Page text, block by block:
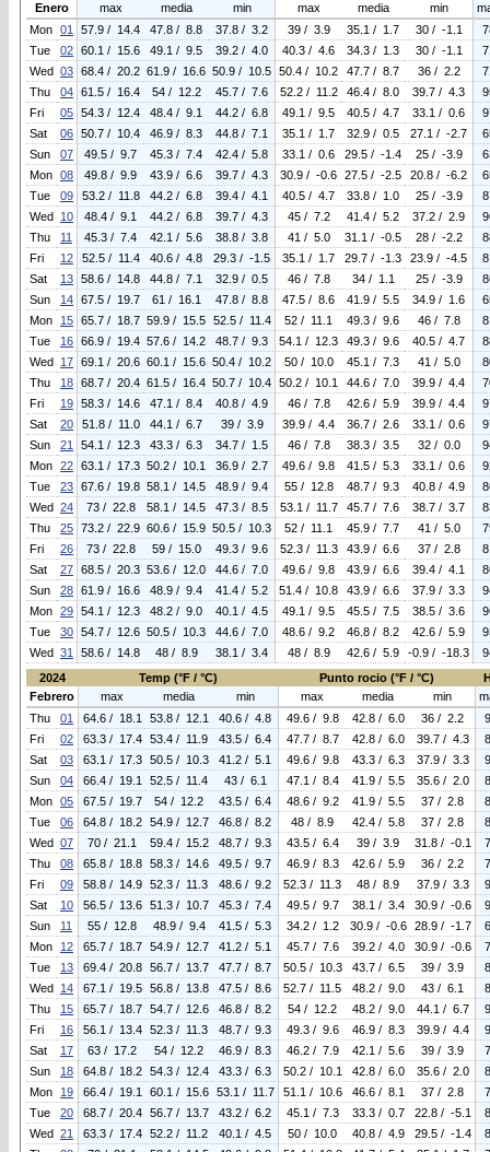
Enero
max media min max media min
Mon 01 57.9 / 14.4 47.8 / 8.8 37.8 / 3.2 39 / 3.9 35.1 / 1.7 30 / -1.1
Tue
02 60.1 / 15.6 49.1 / 9.5 39.2 / 4.0 40.3 / 4.6 34.3 / 1.3 30 / -1.1
Wed 03 68.4 / 20.2 61.9 / 16.6 50.9 / 10.5 50.4 / 10.2 47.7 / 8.7 36 / 2.2
Thu
04 61.5 / 16.4 54 / 12.2 45.7 / 7.6 52.2 / 11.2 46.4 / 8.0 39.7 / 4.3
Fri
05 54.3 / 12.4 48.4 / 9.1 44.2 / 6.8 49.1 / 9.5 40.5 / 4.7 33.1 / 0.6
Sat
06 50.7 / 10.4 46.9 / 8.3 44.8 / 7.1 35.1 / 1.7 32.9 / 0.5 27.1 / -2.7
Sun
07 49.5 / 9.7 45.3 / 7.4 42.4 / 5.8 33.1 / 0.6 29.5 / -1.4 25 / -3.9
Mon 08 49.8 / 9.9 43.9 / 6.6 39.7 / 4.3 30.9 / -0.6 27.5 / -2.5 20.8 / -6.2
Tue
09 53.2 / 11.8 44.2 / 6.8 39.4 / 4.1 40.5 / 4.7 33.8 / 1.0 25 / -3.9
Wed 10 48.4 / 9.1 44.2 / 6.8 39.7 / 4.3 45 / 7.2 41.4 / 5.2 37.2 / 2.9
Thu
11 45.3 / 7.4 42.1 / 5.6 38.8 / 3.8 41 / 5.0 31.1 / -0.5 28 / -2.2
Fri
12 52.5 / 11.4 40.6 / 4.8 29.3 / -1.5 35.1 / 1.7 29.7 / -1.3 23.9 / -4.5
Sat
13 58.6 / 14.8 44.8 / 7.1 32.9 / 0.5 46 / 7.8 34 / 1.1 25 / -3.9
Sun
14 67.5 / 19.7 61 / 16.1 47.8 / 8.8 47.5 / 8.6 41.9 / 5.5 34.9 / 1.6
Mon
15 65.7 / 18.7 59.9 / 15.5 52.5 / 11.4 52 / 11.1 49.3 / 9.6 46 / 7.8
Tue
16 66.9 / 19.4 57.6 / 14.2 48.7 / 9.3 54.1 / 12.3 49.3 / 9.6 40.5 / 4.7
Wed 17 69.1 / 20.6 60.1 / 15.6 50.4 / 10.2 50 / 10.0 45.1 / 7.3 41 / 5.0
Thu
18 68.7 / 20.4 61.5 / 16.4 50.7 / 10.4 50.2 / 10.1 44.6 / 7.0 39.9 / 4.4
Fri
19 58.3 / 14.6 47.1 / 8.4 40.8 / 4.9 46 / 7.8 42.6 / 5.9 39.9 / 4.4
Sat
20 51.8 / 11.0 44.1 / 6.7 39 / 3.9 39.9 / 4.4 36.7 / 2.6 33.1 / 0.6
Sun
21 54.1 / 12.3 43.3 / 6.3 34.7 / 1.5 46 / 7.8 38.3 / 3.5 32 / 0.0
Mon 22 63.1 / 17.3 50.2 / 10.1 36.9 / 2.7 49.6 / 9.8 41.5 / 5.3 33.1 / 0.6
Tue
23 67.6 / 19.8 58.1 / 14.5 48.9 / 9.4 55 / 12.8 48.7 / 9.3 40.8 / 4.9
Wed 24 73 / 22.8 58.1 / 14.5 47.3 / 8.5 53.1 / 11.7 45.7 / 7.6 38.7 / 3.7
Thu
25 73.2 / 22.9 60.6 / 15.9 50.5 / 10.3 52 / 11.1 45.9 / 7.7 41 / 5.0
Fri
26 73 / 22.8 59 / 15.0 49.3 / 9.6 52.3 / 11.3 43.9 / 6.6 37 / 2.8
Sat
27 68.5 / 20.3 53.6 / 12.0 44.6 / 7.0 49.6 / 9.8 43.9 / 6.6 39.4 / 4.1
Sun
28 61.9 / 16.6 48.9 / 9.4 41.4 / 5.2 51.4 / 10.8 43.9 / 6.6 37.9 / 3.3
Mon 29 54.1 / 12.3 48.2 / 9.0 40.1 / 4.5 49.1 / 9.5 45.5 / 7.5 38.5 / 3.6
Tue
30 54.7 / 12.6 50.5 / 10.3 44.6 / 7.0 48.6 / 9.2 46.8 / 8.2 42.6 / 5.9
Wed 31 58.6 / 14.8 48 / 8.9 38.1 / 3.4 48 / 8.9 42.6 / 5.9 -0.9 / -18.3
2024
Temp (°F / °C) Punto rocio (°F / °C)
Febrero
max media min max media min
Thu
01 64.6 / 18.1 53.8 / 12.1 40.6 / 4.8 49.6 / 9.8 42.8 / 6.0 36 / 2.2
Fri
02 63.3 / 17.4 53.4 / 11.9 43.5 / 6.4 47.7 / 8.7 42.8 / 6.0 39.7 / 4.3
Sat
03 63.1 / 17.3 50.5 / 10.3 41.2 / 5.1 49.6 / 9.8 43.3 / 6.3 37.9 / 3.3
Sun
04 66.4 / 19.1 52.5 / 11.4 43 / 6.1 47.1 / 8.4 41.9 / 5.5 35.6 / 2.0
Mon 05 67.5 / 19.7 54 / 12.2 43.5 / 6.4 48.6 / 9.2 41.9 / 5.5 37 / 2.8
Tue
06 64.8 / 18.2 54.9 / 12.7 46.8 / 8.2 48 / 8.9 42.4 / 5.8 37 / 2.8
Wed 07 70 / 21.1 59.4 / 15.2 48.7 / 9.3 43.5 / 6.4 39 / 3.9 31.8 / -0.1
Thu
08 65.8 / 18.8 58.3 / 14.6 49.5 / 9.7 46.9 / 8.3 42.6 / 5.9 36 / 2.2
Fri
09 58.8 / 14.9 52.3 / 11.3 48.6 / 9.2 52.3 / 11.3 48 / 8.9 37.9 / 3.3
Sat
10 56.5 / 13.6 51.3 / 10.7 45.3 / 7.4 49.5 / 9.7 38.1 / 3.4 30.9 / -0.6
Sun
11 55 / 12.8 48.9 / 9.4 41.5 / 5.3 34.2 / 1.2 30.9 / -0.6 28.9 / -1.7
Mon
12 65.7 / 18.7 54.9 / 12.7 41.2 / 5.1 45.7 / 7.6 39.2 / 4.0 30.9 / -0.6
Tue
13 69.4 / 20.8 56.7 / 13.7 47.7 / 8.7 50.5 / 10.3 43.7 / 6.5 39 / 3.9
Wed 14 67.1 / 19.5 56.8 / 13.8 47.5 / 8.6 52.7 / 11.5 48.2 / 9.0 43 / 6.1
Thu
15 65.7 / 18.7 54.7 / 12.6 46.8 / 8.2 54 / 12.2 48.2 / 9.0 44.1 / 6.7
Fri
16 56.1 / 13.4 52.3 / 11.3 48.7 / 9.3 49.3 / 9.6 46.9 / 8.3 39.9 / 4.4
Sat
17 63 / 17.2 54 / 12.2 46.9 / 8.3 46.2 / 7.9 42.1 / 5.6 39 / 3.9
Sun
18 64.8 / 18.2 54.3 / 12.4 43.3 / 6.3 50.2 / 10.1 42.8 / 6.0 35.6 / 2.0
Mon
19 66.4 / 19.1 60.1 / 15.6 53.1 / 11.7 51.1 / 10.6 46.6 / 8.1 37 / 2.8
Tue
20 68.7 / 20.4 56.7 / 13.7 43.2 / 6.2 45.1 / 7.3 33.3 / 0.7 22.8 / -5.1
Wed 21 63.3 / 17.4 52.2 / 11.2 40.1 / 4.5 50 / 10.0 40.8 / 4.9 29.5 / -1.4